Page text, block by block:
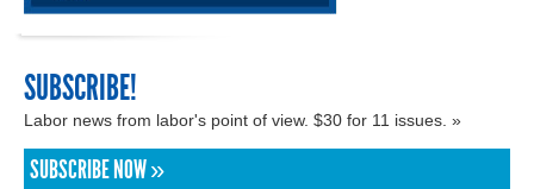
SUBSCRIBE!
Labor news from labor's point of view. $30 for 11 issues. »
SUBSCRIBE NOW »